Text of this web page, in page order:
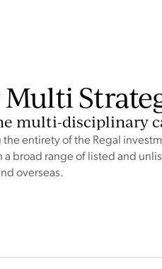
multi-disciplinary
the entirety of the Regal
a broad range of listed and
overseas.